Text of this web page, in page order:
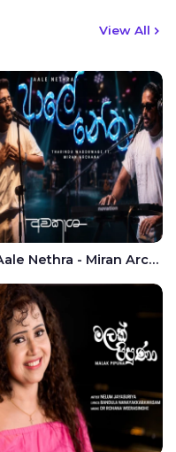
View All
Aale Nethra - Miran Archana